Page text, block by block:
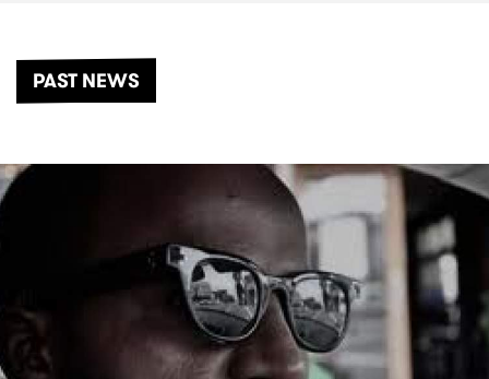
PAST NEWS